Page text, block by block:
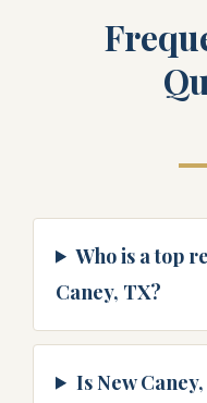
Who is a top
Caney, TX?
Is New